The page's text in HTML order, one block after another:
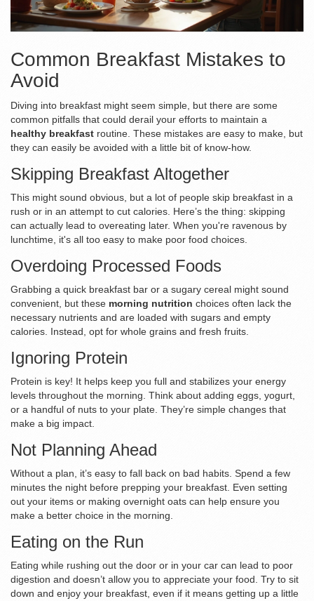
Common Breakfast Mistakes to
Avoid
Diving into breakfast might seem simple, but there are some
common pitfalls that could derail your efforts to maintain a
healthy breakfast routine. These mistakes are easy to make, but
they can easily be avoided with a little bit of know-how.
Skipping Breakfast Altogether
This might sound obvious, but a lot of people skip breakfast in a
rush or in an attempt to cut calories. Here’s the thing: skipping
can actually lead to overeating later. When you're ravenous by
lunchtime, it's all too easy to make poor food choices.
Overdoing Processed Foods
Grabbing a quick breakfast bar or a sugary cereal might sound
convenient, but these morning nutrition choices often lack the
necessary nutrients and are loaded with sugars and empty
calories. Instead, opt for whole grains and fresh fruits.
Ignoring Protein
Protein is key! It helps keep you full and stabilizes your energy
levels throughout the morning. Think about adding eggs, yogurt,
or a handful of nuts to your plate. They’re simple changes that
make a big impact.
Not Planning Ahead
Without a plan, it’s easy to fall back on bad habits. Spend a few
minutes the night before prepping your breakfast. Even setting
out your items or making overnight oats can help ensure you
make a better choice in the morning.
Eating on the Run
Eating while rushing out the door or in your car can lead to poor
digestion and doesn’t allow you to appreciate your food. Try to sit
down and enjoy your breakfast, even if it means getting up a little